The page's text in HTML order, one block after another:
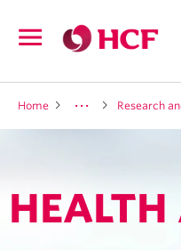
navigation
Home Research